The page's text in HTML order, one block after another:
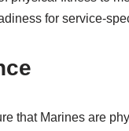
for service-
that Marines are